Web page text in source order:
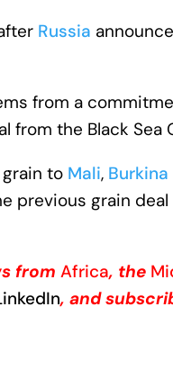
Russia
from a
from the Black
to Mali, Burkina
previous grain
from Africa, the
, and